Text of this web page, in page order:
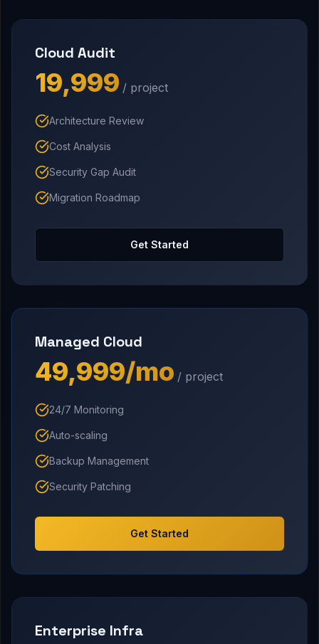
Cloud Audit
₹19,999 / project
Architecture Review
Cost Analysis
Security Gap Audit
Migration Roadmap
Get Started
Managed Cloud
₹49,999/mo / project
24/7 Monitoring
Auto-scaling
Backup Management
Security Patching
Get Started
Enterprise Infra